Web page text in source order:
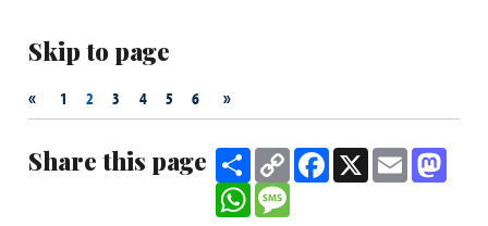
Skip to page
« 1 2 3 4 5 6 »
Share this page ShareCopy
Link
Facebook
X Email
WhatsApp